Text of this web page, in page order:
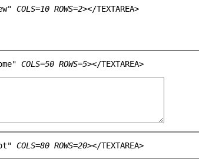
COLS=10 ROWS=2
COLS=50 ROWS=5
COLS=80 ROWS=20